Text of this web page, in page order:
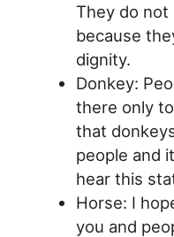
They do not
because
dignity.
Donkey:
there only
that
people and
hear this
Horse: I
you and